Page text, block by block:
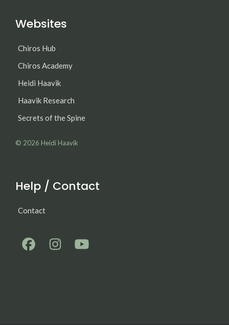
Websites
Chiros Hub
Chiros Academy
Heidi Haavik
Haavik Research
Secrets of the Spine
© 2026 Heidi Haavik
Help / Contact
Contact